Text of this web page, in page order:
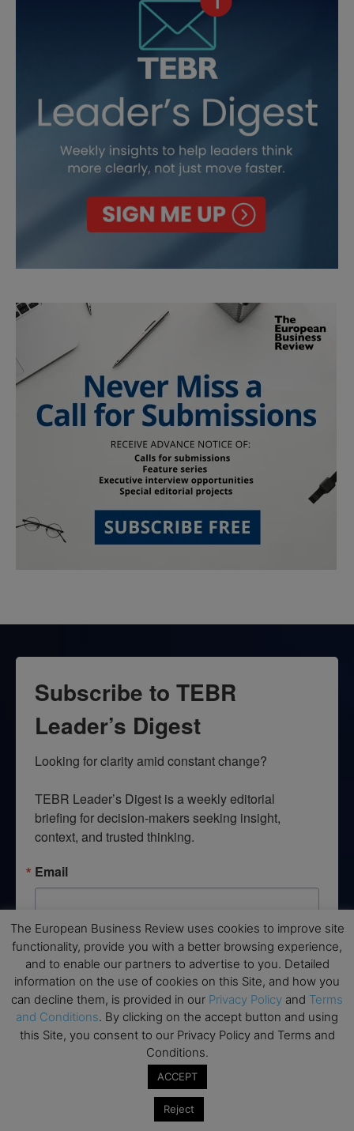
Subscribe to TEBR
Leader’s Digest
Looking for clarity amid constant change?
TEBR Leader’s Digest is a weekly editorial
briefing for decision-makers seeking insight,
context, and trusted thinking.
Email
By submitting this form, you are consenting to receive marketing emails
from: EBR MEDIA, 3 - 7 Sunnyhill Road, London, SW16 2UG, GB. You can
revoke your consent to receive emails at any time by using the
SafeUnsubscribe® link, found at the bottom of every email.Emails are
serviced by Constant Contact.
→ Join the weekly digest
The European Business Review uses cookies to improve site
functionality, provide you with a better browsing experience,
and to enable our partners to advertise to you. Detailed
information on the use of cookies on this Site, and how you
can decline them, is provided in our Privacy Policy and Terms
and Conditions. By clicking on the accept button and using
this Site, you consent to our Privacy Policy and Terms and
Conditions.
ACCEPT
Reject